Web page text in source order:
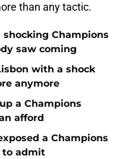
than any tactic.
Champions
saw coming
with a shock
anymore
a Champions
afford
a Champions
to admit